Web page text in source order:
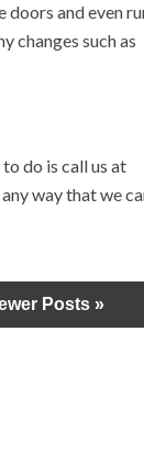
and even
changes such as
do is call us at
way that we
Posts »